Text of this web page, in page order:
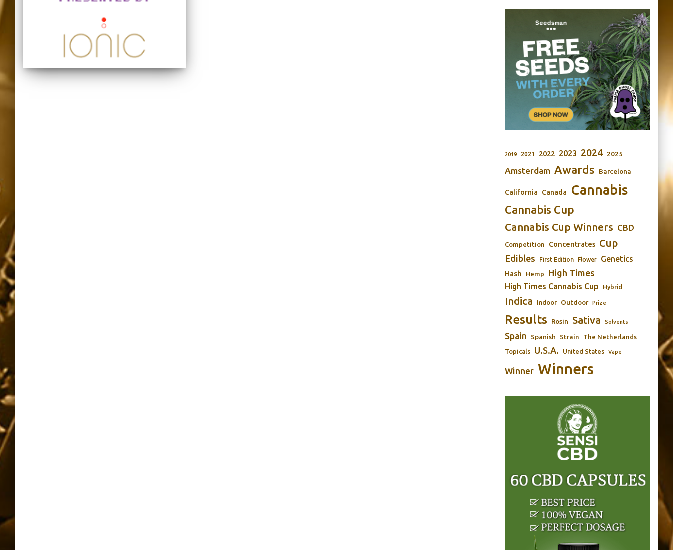
2019 2021 2022 2023 2024 2025
Amsterdam Awards Barcelona
California Canada Cannabis
Cannabis Cup
Cannabis Cup Winners CBD
Competition Concentrates Cup
Edibles First Edition Flower Genetics
Hash Hemp High Times
High Times Cannabis Cup Hybrid
Indica Indoor Outdoor Prize
Results Rosin Sativa Solvents
Spain Spanish Strain The Netherlands
Topicals U.S.A. United States Vape
Winner Winners